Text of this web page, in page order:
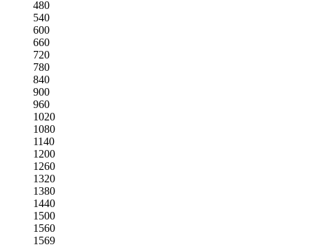
480
540
600
660
720
780
840
900
960
1020
1080
1140
1200
1260
1320
1380
1440
1500
1560
1569